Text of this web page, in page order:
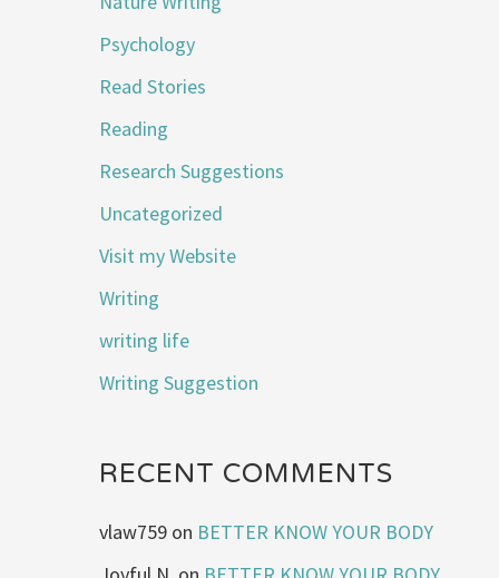
Psychology
Read Stories
Reading
Research Suggestions
Uncategorized
Visit my Website
Writing
writing life
Writing Suggestion
RECENT COMMENTS
vlaw759 on BETTER KNOW YOUR BODY